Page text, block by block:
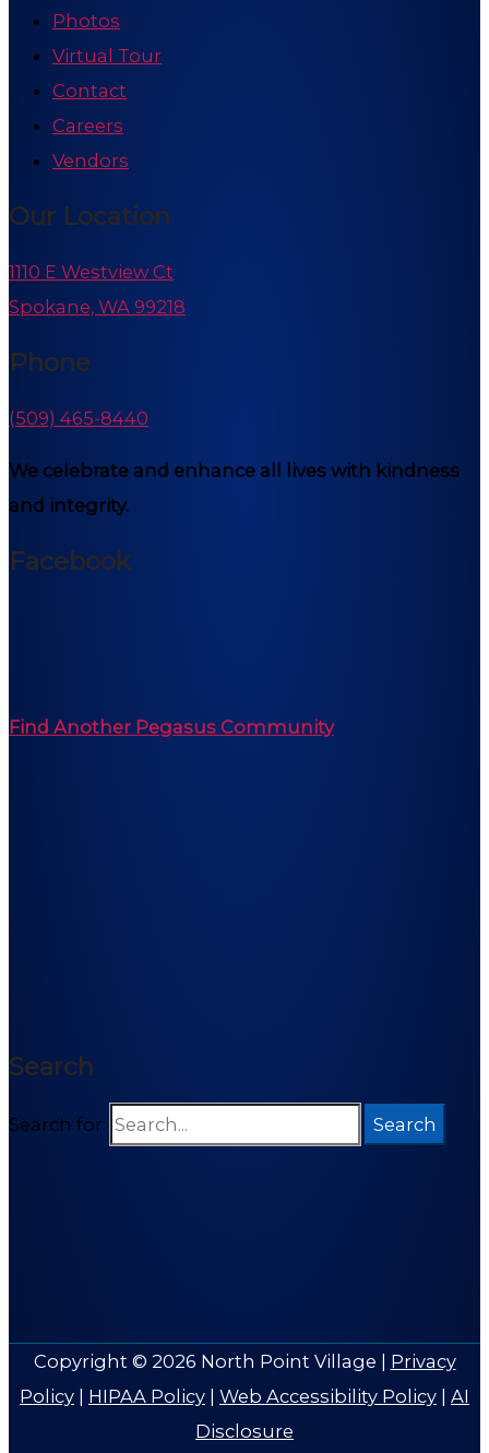
Photos
Virtual Tour
Contact
Careers
Vendors
Our Location
1110 E Westview Ct
Spokane, WA 99218
Phone
(509) 465-8440
We celebrate and enhance all lives with kindness
and integrity.
Facebook
Find Another Pegasus Community
Search
Search for:
Copyright © 2026 North Point Village | Privacy
Policy | HIPAA Policy | Web Accessibility Policy | AI
Disclosure